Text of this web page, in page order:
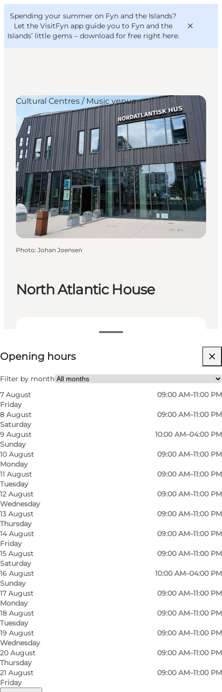
Spending your summer on Fyn and the Islands?
Let the VisitFyn app guide you to Fyn and the
Islands’ little gems – download for free right here.
Things to do
Outdoor and bike
Where to eat
Where to stay
VisitFyn
Deutsch
North Atlantic House
View opening hours
Opening hours
Filter by month
7 August
Friday
09:00 AM–11:00 PM
8 August
Saturday
09:00 AM–11:00 PM
9 August
Sunday
10:00 AM–04:00 PM
10 August
Monday
09:00 AM–11:00 PM
11 August
Tuesday
09:00 AM–11:00 PM
12 August
Wednesday
09:00 AM–11:00 PM
13 August
Thursday
09:00 AM–11:00 PM
14 August
Friday
09:00 AM–11:00 PM
15 August
Saturday
09:00 AM–11:00 PM
16 August
Sunday
10:00 AM–04:00 PM
17 August
Monday
09:00 AM–11:00 PM
18 August
Tuesday
09:00 AM–11:00 PM
19 August
Wednesday
09:00 AM–11:00 PM
20 August
Thursday
09:00 AM–11:00 PM
21 August
Friday
09:00 AM–11:00 PM
Visit website
Cultural Centres / Music venue
Photo: Johan Joensen
Photo
©VisitOdense
Photo
Culture, food and experiences
The ground floor of Nordatlantisk Hus is the